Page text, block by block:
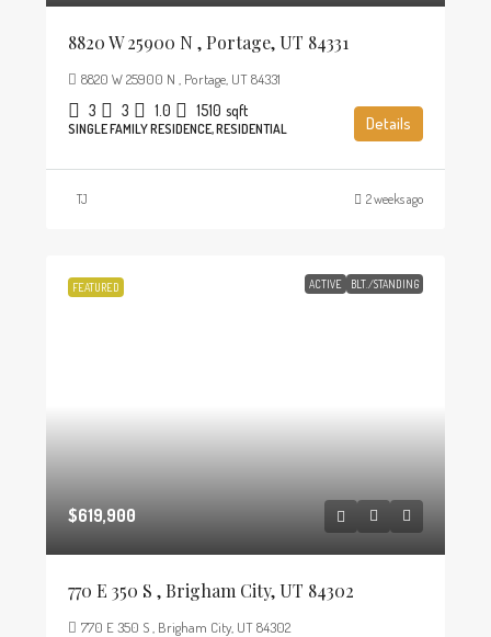
8820 W 25900 N , Portage, UT 84331
8820 W 25900 N , Portage, UT 84331
3 3 1.0 1510 sqft
SINGLE FAMILY RESIDENCE, RESIDENTIAL Details
TJ 2 weeks ago
FEATURED ACTIVE BLT./STANDING
$619,900
770 E 350 S , Brigham City, UT 84302
770 E 350 S , Brigham City, UT 84302